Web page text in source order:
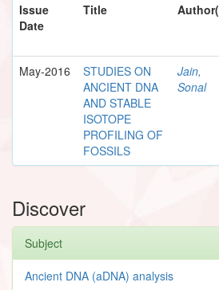
Issue
Date
Title
May-2016
STUDIES ON
ANCIENT DNA
AND STABLE
ISOTOPE
PROFILING OF
FOSSILS
Jain,
Sonal
Discover
Subject
Ancient DNA (aDNA) analysis